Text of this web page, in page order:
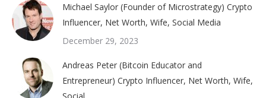
Michael Saylor (Founder of Microstrategy) Crypto
Influencer, Net Worth, Wife, Social Media
December 29, 2023
Andreas Peter (Bitcoin Educator and
Entrepreneur) Crypto Influencer, Net Worth, Wife,